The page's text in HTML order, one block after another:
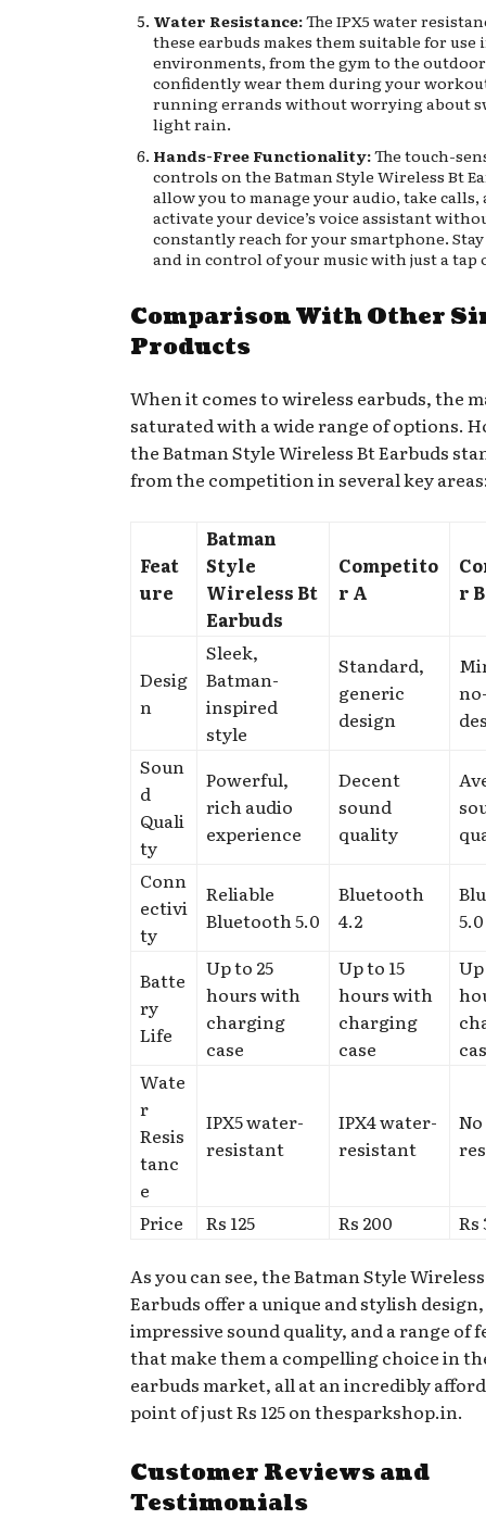
Water Resistance:The IPX5 water
these earbuds makes them suitable for use
environments, from the gym to the
confidently wear them during your
running errands without worrying about
light rain.
Hands-Free Functionality:The touch-
controls on the Batman Style Wireless Bt
allow you to manage your audio, take calls,
activate your device’s voice assistant
constantly reach for your smartphone.
and in control of your music with just a tap
Comparison With Other
Products
When it comes to wireless earbuds, the
saturated with a wide range of options.
the Batman Style Wireless Bt Earbuds
from the competition in several key
Feat
ure
Batman
Style
Wireless Bt
Earbuds
Competito
r A
r B
Desig
n
Sleek,
Batman-
inspired
style
Standard,
generic
design
Soun
d
Quali
ty
Powerful,
rich audio
experience
Decent
sound
quality
Conn
ectivi
ty
Reliable
Bluetooth 5.0
Bluetooth
4.2
5.0
Batte
ry
Life
Up to 25
hours with
charging
case
Up to 15
hours with
charging
case
Wate
r
Resis
tanc
e
IPX5 water-
resistant
IPX4 water-
resistant
Price Rs 125 Rs 200 Rs
As you can see, the Batman Style
Earbuds offer a unique and stylish design,
impressive sound quality, and a range of
that make them a compelling choice in
earbuds market, all at an incredibly
point of just Rs 125 on thesparkshop.in.
Customer Reviews and
Testimonials